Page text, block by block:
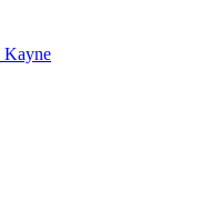
Kayne